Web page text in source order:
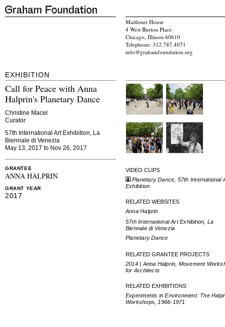
Madlener House
4 West Burton Place
Chicago, Illinois 60610
Telephone: 312.787.4071
info@grahamfoundation.org
EXHIBITION
Call for Peace with Anna
Halprin's Planetary Dance
Christine Macel
Curator
57th International Art Exhibition, La
Biennale di Venezia
May 13, 2017 to Nov 26, 2017
GRANTEE
ANNA HALPRIN
GRANT YEAR
2017
VIDEO CLIPS
Planetary Dance, 57th International
Exhibition
RELATED WEBSITES
Anna Halprin
57th International Art Exhibition, La
Biennale di Venezia
Planetary Dance
RELATED GRANTEE PROJECTS
2014 | Anna Halprin, Movement
for Architects
RELATED EXHIBITIONS
Experiments in Environment: The
Workshops, 1966-1971